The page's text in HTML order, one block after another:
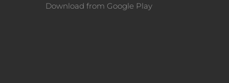
Download from Google Play